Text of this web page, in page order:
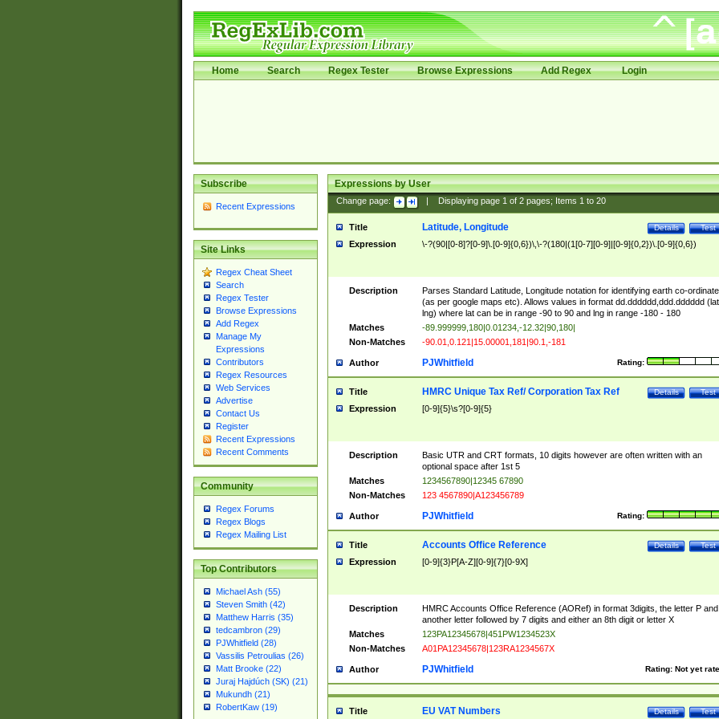
Home Search Regex Tester Browse Expressions Add Regex Login
Subscribe
Recent Expressions
Site Links
Regex Cheat Sheet
Search
Regex Tester
Browse Expressions
Add Regex
Manage My
Expressions
Contributors
Regex Resources
Web Services
Advertise
Contact Us
Register
Recent Expressions
Recent Comments
Community
Regex Forums
Regex Blogs
Regex Mailing List
Top Contributors
Michael Ash (55)
Steven Smith (42)
Matthew Harris (35)
tedcambron (29)
PJWhitfield (28)
Vassilis Petroulias (26)
Matt Brooke (22)
Juraj Hajdúch (SK) (21)
Mukundh (21)
RobertKaw (19)
Expressions by User
Change page: Displaying page 1of 2pages; Items 1to 20
Title Test
Details
Latitude, Longitude
Expression \-?(90|[0-8]?[0-9]\.[0-9]{0,6})\,\-?(180|(1[0-7][0-9]|[0-9]{0,2})\.[0-9]{0,6})
Description
Parses Standard Latitude, Longitude notation for identifying earth co-
(as per google maps etc). Allows values in format dd.dddddd,ddd.dddddd
lng) where lat can be in range -90 to 90 and lng in range -180 - 180
Matches
-89.999999,180|0.01234,-12.32|90,180|
Non-Matches
-90.01,0.121|15.00001,181|90.1,-181
Author Rating:
PJWhitfield
Title Test
Details
HMRC Unique Tax Ref/ Corporation Tax Ref
Expression [0-9]{5}\s?[0-9]{5}
Description
Basic UTR and CRT formats, 10 digits however are often written with an
optional space after 1st 5
Matches
1234567890|12345 67890
Non-Matches
123 4567890|A123456789
Author Rating:
PJWhitfield
Title Test
Details
Accounts Office Reference
Expression [0-9]{3}P[A-Z][0-9]{7}[0-9X]
Description
HMRC Accounts Office Reference (AORef) in format 3digits, the letter P and
another letter followed by 7 digits and either an 8th digit or letter X
Matches
123PA12345678|451PW1234523X
Non-Matches
A01PA12345678|123RA1234567X
Author Rating: Not yet
PJWhitfield
Title Test
Details
EU VAT Numbers